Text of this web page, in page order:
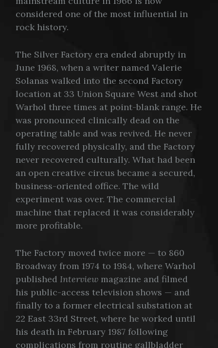
considered one of the most influential in
rock history.
The Silver Factory era ended abruptly in
June 1968, when a writer named Valerie
Solanas walked into the second Factory
location at 33 Union Square West and shot
Warhol three times at point-blank range. He
was pronounced clinically dead on the
operating table and was revived. He never
fully recovered physically, and the Factory
never recovered culturally. What had been
an open creative circus became a secured,
business-oriented office. The wild
experiment was over. The commercial
machine that replaced it was considerably
more profitable.
The Factory moved twice more — to 860
Broadway from 1974 to 1984, where Warhol
published Interview magazine and filmed
his public-access television shows — and
finally to a former electrical substation at
22 East 33rd Street, where he worked until
his death in February 1987 following
complications from routine gallbladder